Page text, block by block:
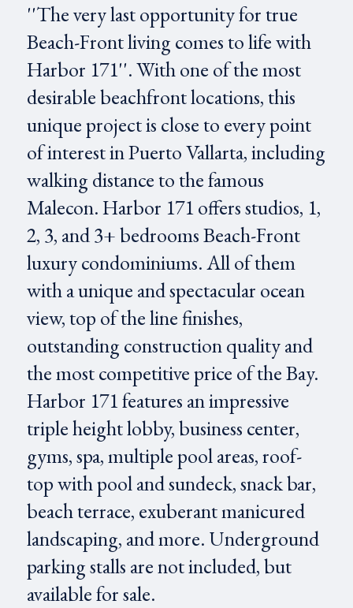
''The very last opportunity for true
Beach-Front living comes to life with
Harbor 171''. With one of the most
desirable beachfront locations, this
unique project is close to every point
of interest in Puerto Vallarta, including
walking distance to the famous
Malecon. Harbor 171 offers studios, 1,
2, 3, and 3+ bedrooms Beach-Front
luxury condominiums. All of them
with a unique and spectacular ocean
view, top of the line finishes,
outstanding construction quality and
the most competitive price of the Bay.
Harbor 171 features an impressive
triple height lobby, business center,
gyms, spa, multiple pool areas, roof-
top with pool and sundeck, snack bar,
beach terrace, exuberant manicured
landscaping, and more. Underground
parking stalls are not included, but
available for sale.